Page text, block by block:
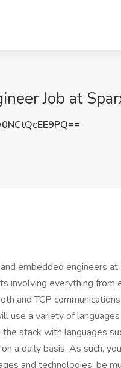
Job at
embedded engineers
involving everything from
and TCP
use a variety of
stack with languages
a daily basis. As such,
and technologies, be